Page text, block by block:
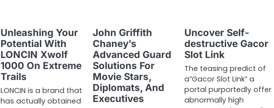
Unleashing Your
Potential With
LONCIN Xwolf
1000 On Extreme
Trails
LONCIN is a brand that
has actually obtained
John Griffith
Chaney’s
Advanced Guard
Solutions For
Movie Stars,
Diplomats, And
Executives
Uncover Self-
destructive Gacor
Slot Link
The teasing predict of
a”Gacor Slot Link” a
portal purportedly offer
abnormally high